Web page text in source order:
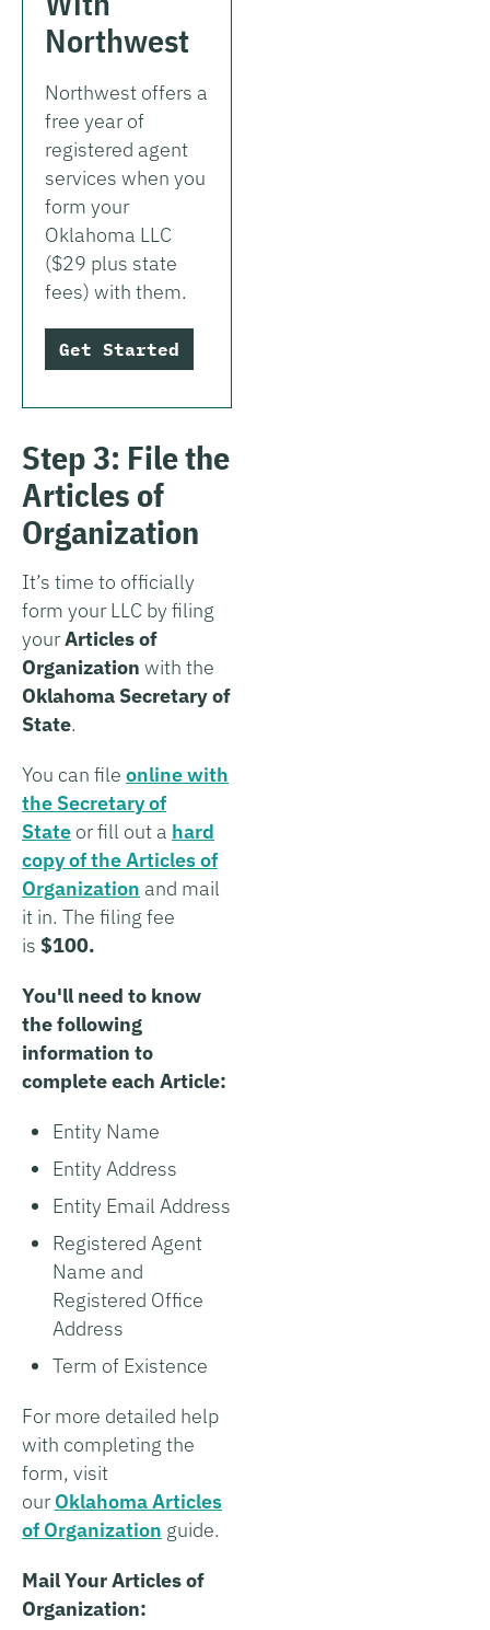
Northwest
Northwest offers a
free year of
registered agent
services when you
form your
Oklahoma LLC
($29 plus state
fees) with them.
Get Started
Step 3: File the
Articles of
Organization
It’s time to officially
form your LLC by filing
yourArticles of
Organization with the
Oklahoma Secretary of
State.
You can file online with
the Secretary of
State or fill out a hard
copy of the Articles of
Organization and mail
it in. The filing fee
is $100.
You'll need to know
the following
information to
complete each Article:
Entity Name
Entity Address
Entity Email Address
Registered Agent
Name and
Registered Office
Address
Term of Existence
For more detailed help
with completing the
form, visit
ourOklahoma Articles
of Organization guide.
Mail Your Articles of
Organization: